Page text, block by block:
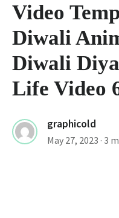
Video
Diwali
Diwali
Life Video
graphicold
May 27, 2023 · 3